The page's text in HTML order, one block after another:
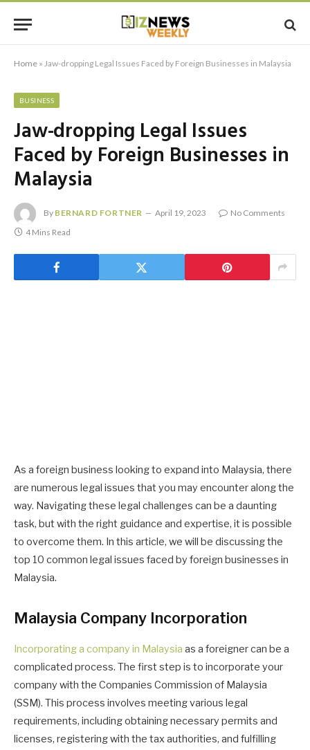
Home » Jaw-dropping Legal Issues Faced by Foreign Businesses in Malaysia
BUSINESS
Jaw-dropping Legal Issues
Faced by Foreign Businesses in
Malaysia
By BERNARD FORTNER April 19, 2023
No Comments
4 Mins Read
As a foreign business looking to expand into Malaysia, there
are numerous legal issues that you may encounter along the
way. Navigating these legal challenges can be a daunting
task, but with the right guidance and expertise, it is possible
to overcome them. In this article, we will be discussing the
top 10 common legal issues faced by foreign businesses in
Malaysia.
Malaysia Company Incorporation
Incorporating a company in Malaysia as a foreigner can be a
complicated process. The first step is to incorporate your
company with the Companies Commission of Malaysia
(SSM). This process involves meeting various legal
requirements, including obtaining necessary permits and
licenses, registering with the tax authorities, and fulfilling